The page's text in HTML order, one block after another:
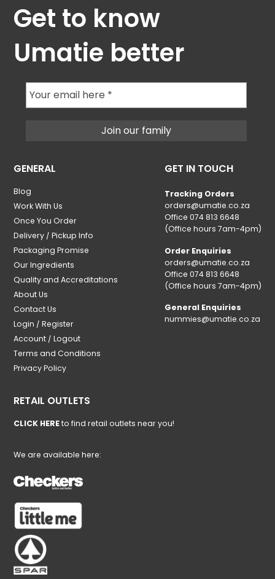
Get to know
Umatie better
GENERAL
Blog
Work With Us
Once You Order
Delivery / Pickup Info
Packaging Promise
Our Ingredients
Quality and Accreditations
About Us
Contact Us
Login / Register
Account / Logout
Terms and Conditions
Privacy Policy
GET IN TOUCH
Tracking Orders
orders@umatie.co.za
Office 074 813 6648
(Office hours 7am-4pm)
Order Enquiries
orders@umatie.co.za
Office 074 813 6648
(Office hours 7am-4pm)
General Enquiries
nummies@umatie.co.za
RETAIL OUTLETS
CLICK HEREto find retail outlets near you!
We are available here: